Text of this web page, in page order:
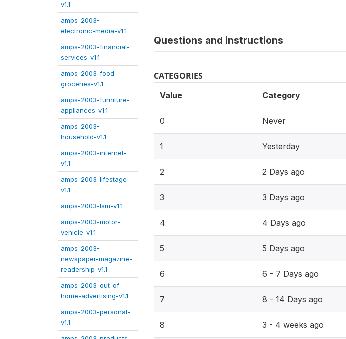
v1.1
amps-2003-
electronic-media-v1.1
amps-2003-financial-
services-v1.1
amps-2003-food-
groceries-v1.1
amps-2003-furniture-
appliances-v1.1
amps-2003-
household-v1.1
amps-2003-internet-
v1.1
amps-2003-lifestage-
v1.1
amps-2003-lsm-v1.1
amps-2003-motor-
vehicle-v1.1
amps-2003-
newspaper-magazine-
readership-v1.1
amps-2003-out-of-
home-advertising-v1.1
amps-2003-personal-
v1.1
Questions and instructions
CATEGORIES
Value Category
0 Never
1 Yesterday
2 2 Days ago
3 3 Days ago
4 4 Days ago
5 5 Days ago
6 6 - 7 Days ago
7 8 - 14 Days ago
8 3 - 4 weeks ago